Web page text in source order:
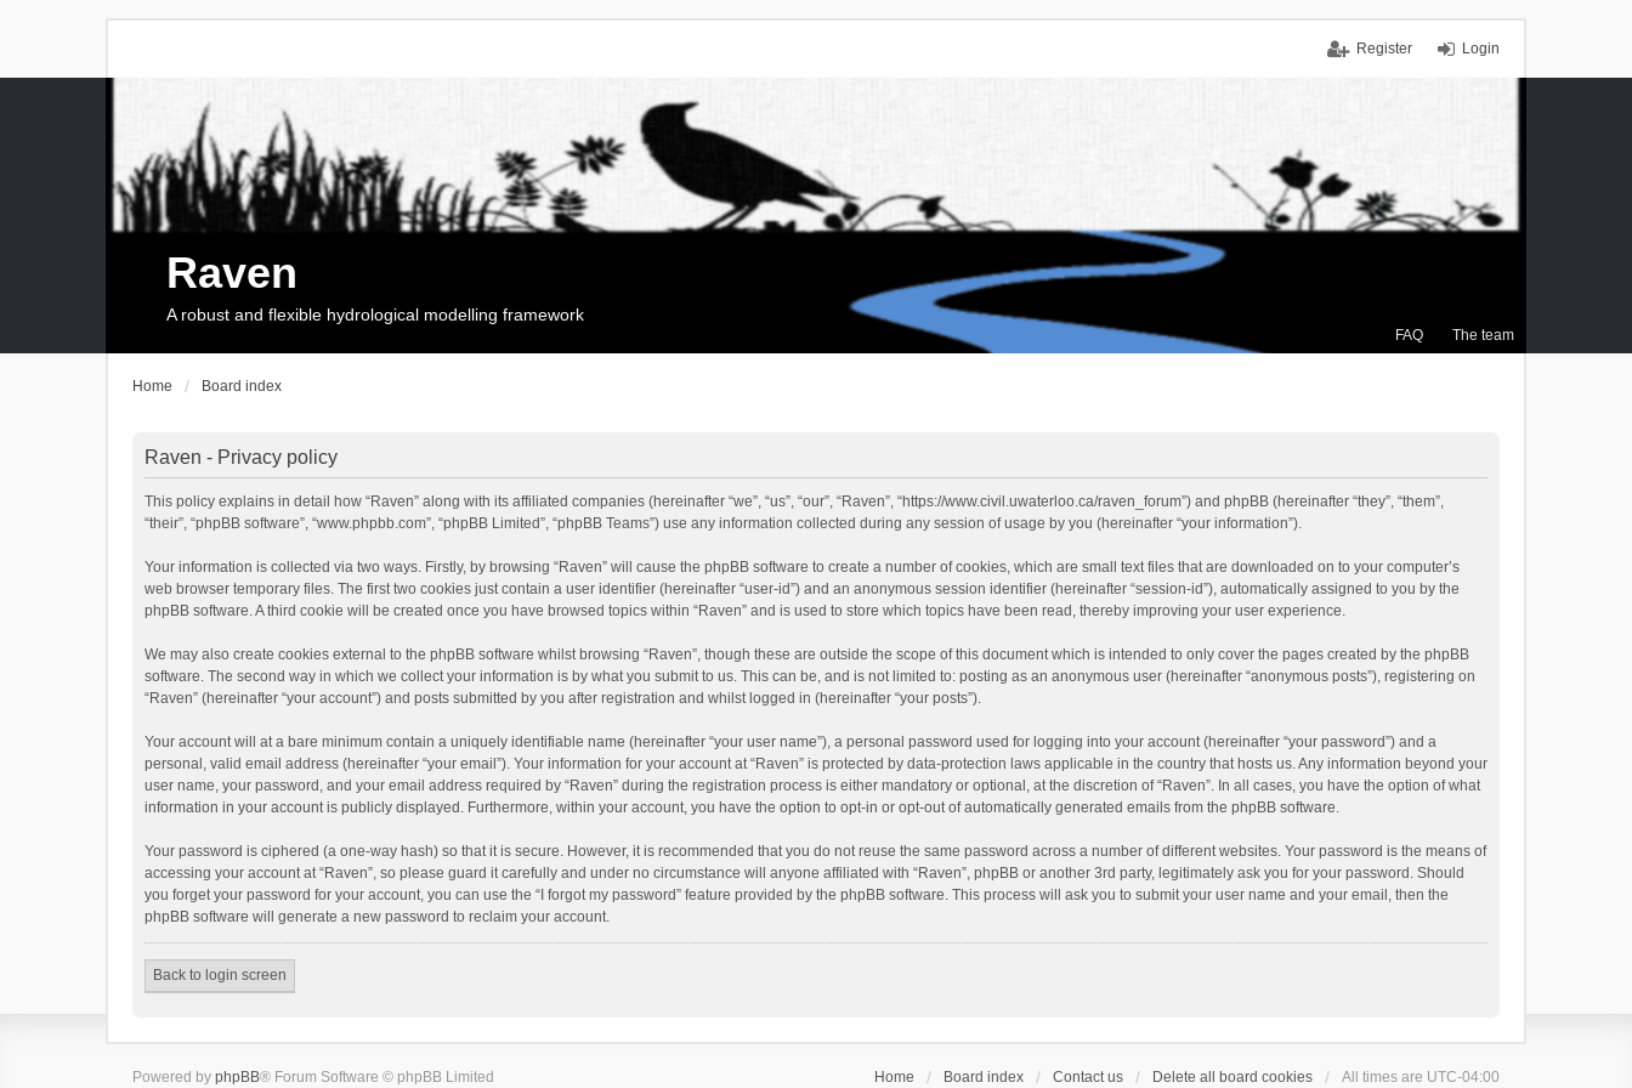
Login
Register
FAQ The team
Raven
A robust and flexible hydrological modelling framework
Home Board index
Raven - Privacy policy
This policy explains in detail how “Raven” along with its affiliated companies (hereinafter “we”, “us”, “our”, “Raven”, “https://www.civil.uwaterloo.ca/raven_forum”) and phpBB (hereinafter “they”, “them”,
“their”, “phpBB software”, “www.phpbb.com”, “phpBB Limited”, “phpBB Teams”) use any information collected during any session of usage by you (hereinafter “your information”).
Your information is collected via two ways. Firstly, by browsing “Raven” will cause the phpBB software to create a number of cookies, which are small text files that are downloaded on to your computer’s
web browser temporary files. The first two cookies just contain a user identifier (hereinafter “user-id”) and an anonymous session identifier (hereinafter “session-id”), automatically assigned to you by the
phpBB software. A third cookie will be created once you have browsed topics within “Raven” and is used to store which topics have been read, thereby improving your user experience.
We may also create cookies external to the phpBB software whilst browsing “Raven”, though these are outside the scope of this document which is intended to only cover the pages created by the phpBB
software. The second way in which we collect your information is by what you submit to us. This can be, and is not limited to: posting as an anonymous user (hereinafter “anonymous posts”), registering on
“Raven” (hereinafter “your account”) and posts submitted by you after registration and whilst logged in (hereinafter “your posts”).
Your account will at a bare minimum contain a uniquely identifiable name (hereinafter “your user name”), a personal password used for logging into your account (hereinafter “your password”) and a
personal, valid email address (hereinafter “your email”). Your information for your account at “Raven” is protected by data-protection laws applicable in the country that hosts us. Any information beyond your
user name, your password, and your email address required by “Raven” during the registration process is either mandatory or optional, at the discretion of “Raven”. In all cases, you have the option of what
information in your account is publicly displayed. Furthermore, within your account, you have the option to opt-in or opt-out of automatically generated emails from the phpBB software.
Your password is ciphered (a one-way hash) so that it is secure. However, it is recommended that you do not reuse the same password across a number of different websites. Your password is the means of
accessing your account at “Raven”, so please guard it carefully and under no circumstance will anyone affiliated with “Raven”, phpBB or another 3rd party, legitimately ask you for your password. Should
you forget your password for your account, you can use the “I forgot my password” feature provided by the phpBB software. This process will ask you to submit your user name and your email, then the
phpBB software will generate a new password to reclaim your account.
Back to login screen
Home Board index Contact us Delete all board cookies All times are UTC-04:00
Powered by phpBB® Forum Software © phpBB Limited